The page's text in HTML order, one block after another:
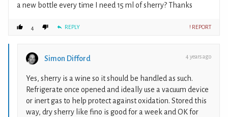
a new bottle every time I need 15 ml of sherry? Thanks
4 REPLY ! REPORT
Simon Difford 4 years ago
Yes, sherry is a wine so it should be handled as such.
Refrigerate once opened and ideally use a vacuum device
or inert gas to help protect against oxidation. Stored this
way, dry sherry like fino is good for a week and OK for